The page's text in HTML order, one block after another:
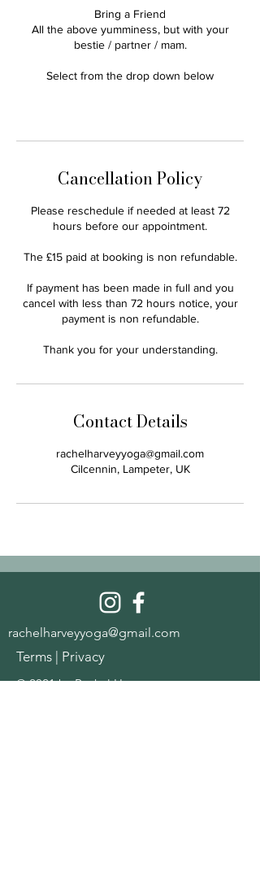
Bring a Friend
All the above yumminess, but with your
bestie / partner / mam.
Select from the drop down below
Cancellation Policy
Please reschedule if needed at least 72
hours before our appointment.
The £15 paid at booking is non refundable.
If payment has been made in full and you
cancel with less than 72 hours notice, your
payment is non refundable.
Thank you for your understanding.
Contact Details
rachelharveyyoga@gmail.com
Cilcennin, Lampeter, UK
rachelharveyyoga@gmail.com
Terms Privacy
© 2021 by Rachel Harvey